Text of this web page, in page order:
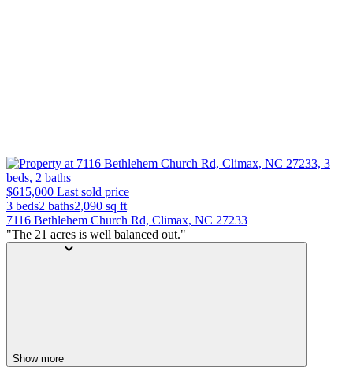
$615,000 Last sold price
3 beds2 baths2,090 sq ft
7116 Bethlehem Church Rd, Climax, NC 27233
"The 21 acres is well balanced out."
Show more